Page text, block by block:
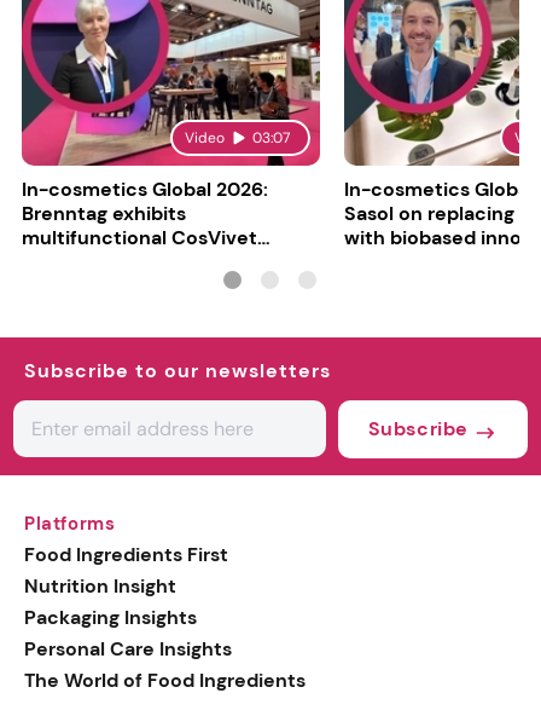
Video 03:07
In-cosmetics Global 2026:
Brenntag exhibits
multifunctional CosVivet
In-cosmetics Global
Sasol on replacing
with biobased
Subscribe to our newsletters
Subscribe
Platforms
Food Ingredients First
Nutrition Insight
Packaging Insights
Personal Care Insights
The World of Food Ingredients